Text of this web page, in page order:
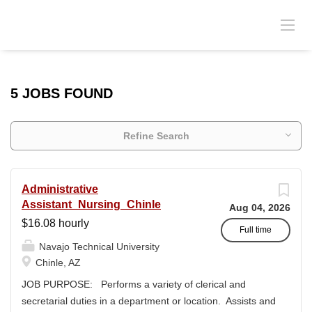
5 JOBS FOUND
Refine Search
Aug 04, 2026
Full time
Administrative
Assistant_Nursing_Chinle
$16.08 hourly
Navajo Technical University
Chinle, AZ
JOB PURPOSE: Performs a variety of clerical and
secretarial duties in a department or location. Assists and